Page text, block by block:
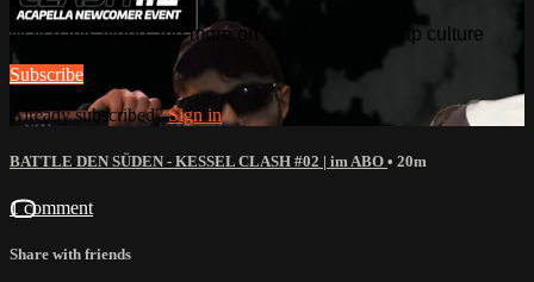
Watch this video and more on DLTLLY - battlerap culture
Subscribe
Already subscribed?Sign in
BATTLE DEN SÜDEN - KESSEL CLASH #02 | im ABO • 20m
1 comment
Share with friends